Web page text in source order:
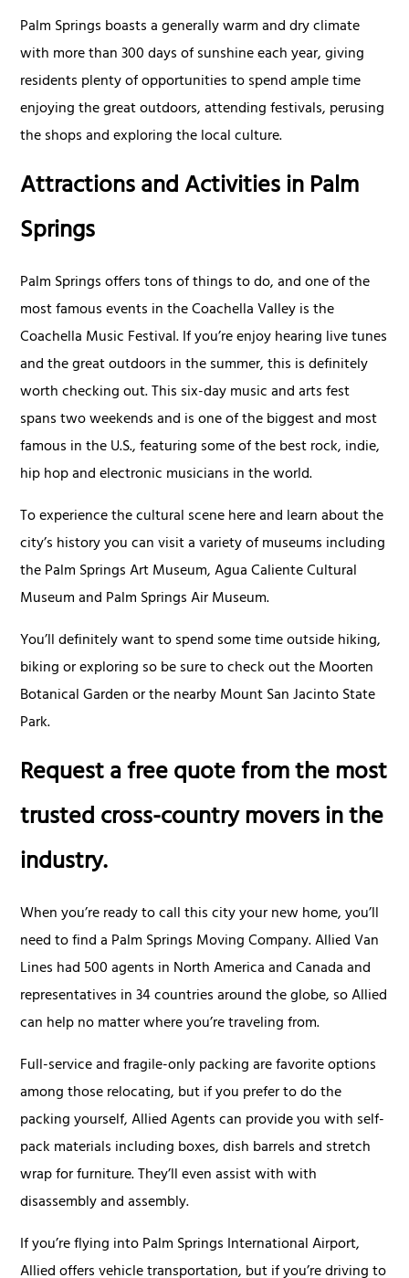
Palm Springs boasts a generally warm and dry climate
with more than 300 days of sunshine each year, giving
residents plenty of opportunities to spend ample time
enjoying the great outdoors, attending festivals, perusing
the shops and exploring the local culture.
Attractions and Activities in Palm
Springs
Palm Springs offers tons of things to do, and one of the
most famous events in the Coachella Valley is the
Coachella Music Festival. If you’re enjoy hearing live tunes
and the great outdoors in the summer, this is definitely
worth checking out. This six-day music and arts fest
spans two weekends and is one of the biggest and most
famous in the U.S., featuring some of the best rock, indie,
hip hop and electronic musicians in the world.
To experience the cultural scene here and learn about the
city’s history you can visit a variety of museums including
the Palm Springs Art Museum, Agua Caliente Cultural
Museum and Palm Springs Air Museum.
You’ll definitely want to spend some time outside hiking,
biking or exploring so be sure to check out the Moorten
Botanical Garden or the nearby Mount San Jacinto State
Park.
Request a free quote from the most
trusted cross-country movers in the
industry.
When you’re ready to call this city your new home, you’ll
need to find a Palm Springs Moving Company. Allied Van
Lines had 500 agents in North America and Canada and
representatives in 34 countries around the globe, so Allied
can help no matter where you’re traveling from.
Full-service and fragile-only packing are favorite options
among those relocating, but if you prefer to do the
packing yourself, Allied Agents can provide you with self-
pack materials including boxes, dish barrels and stretch
wrap for furniture. They’ll even assist with with
disassembly and assembly.
If you’re flying into Palm Springs International Airport,
Allied offers vehicle transportation, but if you’re driving to